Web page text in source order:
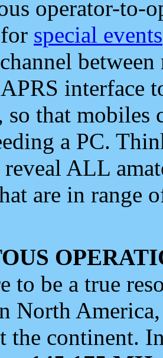
operator-to-
special events
interface
so that mobiles
a PC.
ALL
are in range
to be a true
North
the continent.